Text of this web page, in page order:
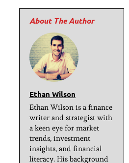
Ethan Wilson
Ethan Wilson is a finance
writer and strategist with
a keen eye for market
trends, investment
insights, and financial
literacy. His background